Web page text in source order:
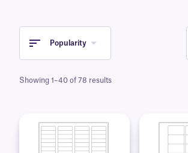
Popularity
Showing 1–40 of 78 results